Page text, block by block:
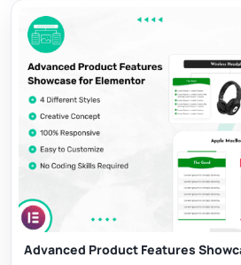
Advanced Product Features